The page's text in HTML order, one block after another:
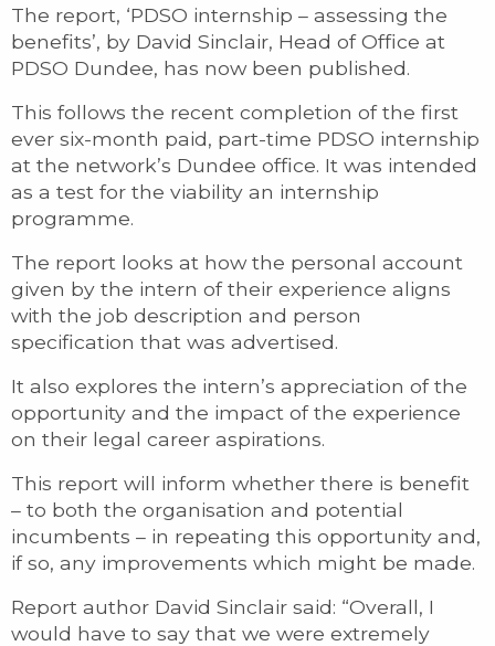
The report, ‘PDSO internship – assessing the
benefits’, by David Sinclair, Head of Office at
PDSO Dundee, has now been published.
This follows the recent completion of the first
ever six-month paid, part-time PDSO internship
at the network’s Dundee office. It was intended
as a test for the viability an internship
programme.
The report looks at how the personal account
given by the intern of their experience aligns
with the job description and person
specification that was advertised.
It also explores the intern’s appreciation of the
opportunity and the impact of the experience
on their legal career aspirations.
This report will inform whether there is benefit
– to both the organisation and potential
incumbents – in repeating this opportunity and,
if so, any improvements which might be made.
Report author David Sinclair said: “Overall, I
would have to say that we were extremely